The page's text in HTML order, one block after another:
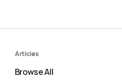
Articles
Browse All